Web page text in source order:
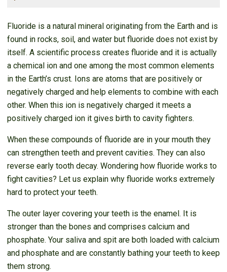
Fluoride is a natural mineral originating from the Earth and is
found in rocks, soil, and water but fluoride does not exist by
itself. A scientific process creates fluoride and it is actually
a chemical ion and one among the most common elements
in the Earth’s crust. Ions are atoms that are positively or
negatively charged and help elements to combine with each
other. When this ion is negatively charged it meets a
positively charged ion it gives birth to cavity fighters.
When these compounds of fluoride are in your mouth they
can strengthen teeth and prevent cavities. They can also
reverse early tooth decay. Wondering how fluoride works to
fight cavities? Let us explain why fluoride works extremely
hard to protect your teeth.
The outer layer covering your teeth is the enamel. It is
stronger than the bones and comprises calcium and
phosphate. Your saliva and spit are both loaded with calcium
and phosphate and are constantly bathing your teeth to keep
them strong.